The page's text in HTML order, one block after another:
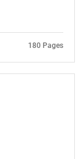
180 Pages